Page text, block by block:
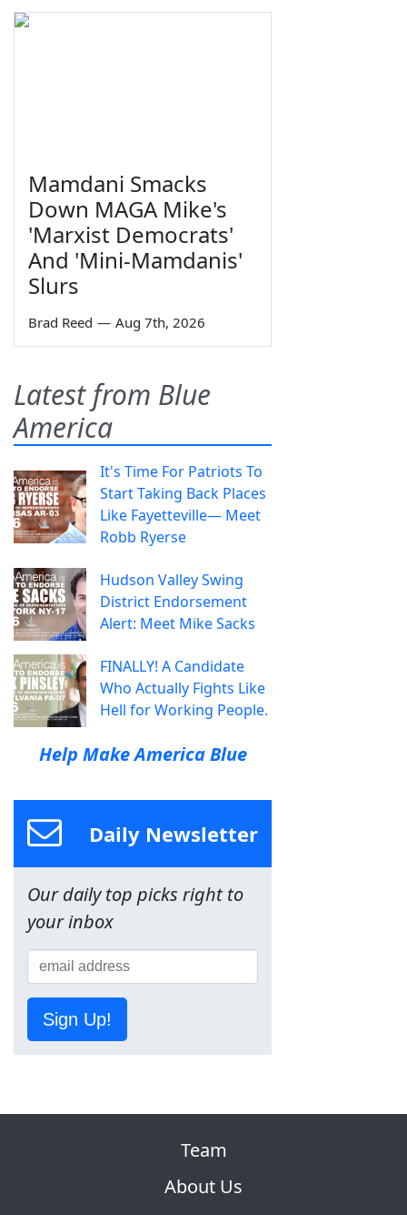
Mamdani Smacks
Down MAGA Mike's
'Marxist Democrats'
And 'Mini-Mamdanis'
Slurs
Brad Reed — Aug 7th, 2026
Latest from Blue
America
It's Time For Patriots To
Start Taking Back Places
Like Fayetteville— Meet
Robb Ryerse
Hudson Valley Swing
District Endorsement
Alert: Meet Mike Sacks
FINALLY! A Candidate
Who Actually Fights Like
Hell for Working People.
Help Make America Blue
Daily Newsletter
Our daily top picks right to
your inbox
Sign Up!
Team
About Us